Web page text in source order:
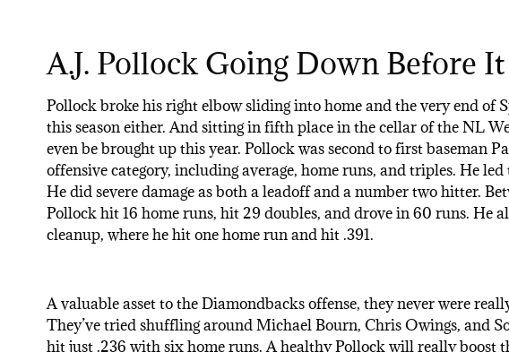
A.J. Pollock Going Down Before
Pollock broke his right elbow sliding into home and the very end of
this season either. And sitting in fifth place in the cellar of the NL
even be brought up this year. Pollock was second to first baseman
offensive category, including average, home runs, and triples. He
He did severe damage as both a leadoff and a number two hitter.
Pollock hit 16 home runs, hit 29 doubles, and drove in 60 runs. He
cleanup, where he hit one home run and hit .391.
A valuable asset to the Diamondbacks offense, they never were
They’ve tried shuffling around Michael Bourn, Chris Owings, and
hit just .236 with six home runs. A healthy Pollock will really boost